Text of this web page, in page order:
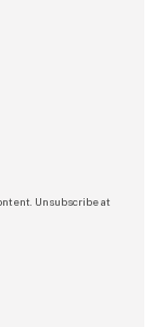
Unsubscribe at